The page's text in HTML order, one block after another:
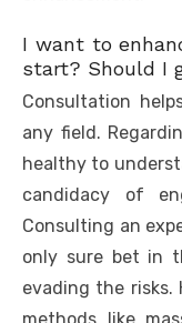
I want to
start? Should I
Consultation
any field.
healthy to
candidacy of
Consulting an
only sure bet in
evading the